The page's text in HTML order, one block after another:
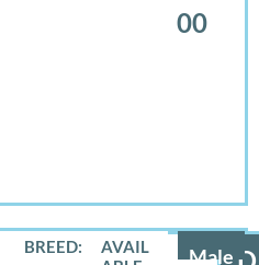
00
Male
BREED: